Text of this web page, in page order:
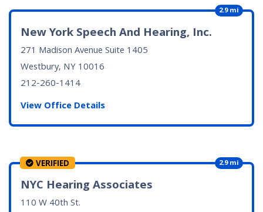
New York Speech And Hearing, Inc.
2.9 mi
271 Madison Avenue Suite 1405
Westbury, NY10016
212-260-1414
View Office Details
VERIFIED
NYC Hearing Associates
2.9 mi
110 W 40th St.